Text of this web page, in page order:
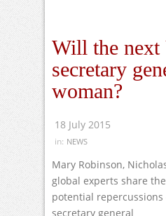
Will the next
secretary
woman?
18 July 2015
in: NEWS
Mary Robinson,
global experts share
potential repercussions
secretary general